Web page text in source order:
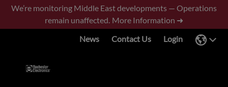
Skip
main
Skip
footer
We’re monitoring Middle East developments — Operations
remain unaffected. More Information ➜
News
Contact Us Login